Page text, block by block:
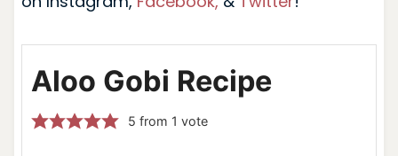
Aloo Gobi Recipe
5 from 1 vote